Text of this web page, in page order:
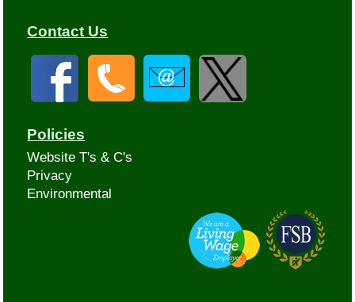
Contact Us
Policies
Website T's & C's
Privacy
Environmental